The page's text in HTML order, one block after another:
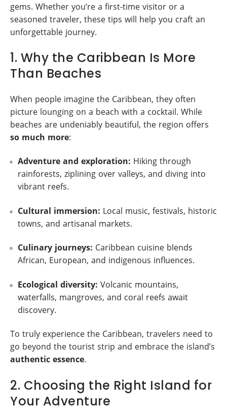
gems. Whether you’re a first-time visitor or a
seasoned traveler, these tips will help you craft an
unforgettable journey.
1. Why the Caribbean Is More
Than Beaches
When people imagine the Caribbean, they often
picture lounging on a beach with a cocktail. While
beaches are undeniably beautiful, the region offers
so much more:
Adventure and exploration: Hiking through
rainforests, ziplining over valleys, and diving into
vibrant reefs.
Cultural immersion: Local music, festivals, historic
towns, and artisanal markets.
Culinary journeys: Caribbean cuisine blends
African, European, and indigenous influences.
Ecological diversity: Volcanic mountains,
waterfalls, mangroves, and coral reefs await
discovery.
To truly experience the Caribbean, travelers need to
go beyond the tourist strip and embrace the island’s
authentic essence.
2. Choosing the Right Island for
Your Adventure